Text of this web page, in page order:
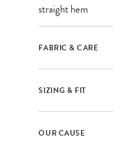
straight hem
FABRIC & CARE
SIZING & FIT
OUR CAUSE